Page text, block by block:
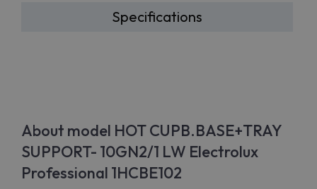
Specifications
About model HOT CUPB.BASE+TRAY
SUPPORT- 10GN2/1 LW Electrolux
Professional 1HCBE102